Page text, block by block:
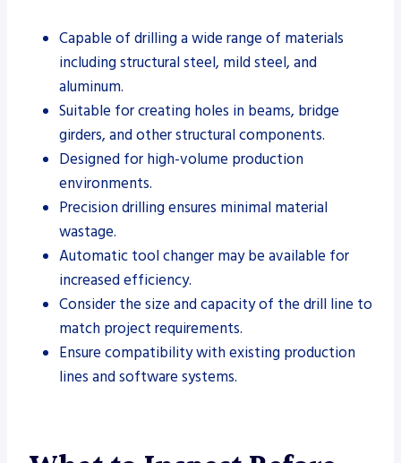
Capable of drilling a wide range of materials
including structural steel, mild steel, and
aluminum.
Suitable for creating holes in beams, bridge
girders, and other structural components.
Designed for high-volume production
environments.
Precision drilling ensures minimal material
wastage.
Automatic tool changer may be available for
increased efficiency.
Consider the size and capacity of the drill line to
match project requirements.
Ensure compatibility with existing production
lines and software systems.